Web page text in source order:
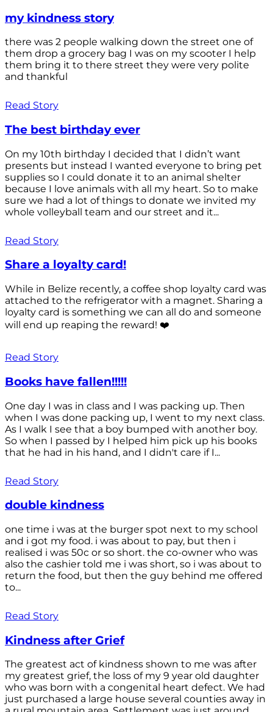
my kindness story
there was 2 people walking down the street one of
them drop a grocery bag I was on my scooter I help
them bring it to there street they were very polite
and thankful
Read Story
The best birthday ever
On my 10th birthday I decided that I didn’t want
presents but instead I wanted everyone to bring pet
supplies so I could donate it to an animal shelter
because I love animals with all my heart. So to make
sure we had a lot of things to donate we invited my
whole volleyball team and our street and it...
Read Story
Share a loyalty card!
While in Belize recently, a coffee shop loyalty card was
attached to the refrigerator with a magnet. Sharing a
loyalty card is something we can all do and someone
will end up reaping the reward! ❤️
Read Story
Books have fallen!!!!!
One day I was in class and I was packing up. Then
when I was done packing up, I went to my next class.
As I walk I see that a boy bumped with another boy.
So when I passed by I helped him pick up his books
that he had in his hand, and I didn't care if I...
Read Story
double kindness
one time i was at the burger spot next to my school
and i got my food. i was about to pay, but then i
realised i was 50c or so short. the co-owner who was
also the cashier told me i was short, so i was about to
return the food, but then the guy behind me offered
to...
Read Story
Kindness after Grief
The greatest act of kindness shown to me was after
my greatest grief, the loss of my 9 year old daughter
who was born with a congenital heart defect. We had
just purchased a large house several counties away in